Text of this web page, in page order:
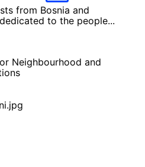
from Bosnia and
to the people...
Neighbourhood and